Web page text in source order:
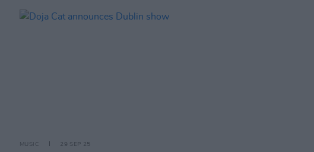
MUSIC 29 SEP 25